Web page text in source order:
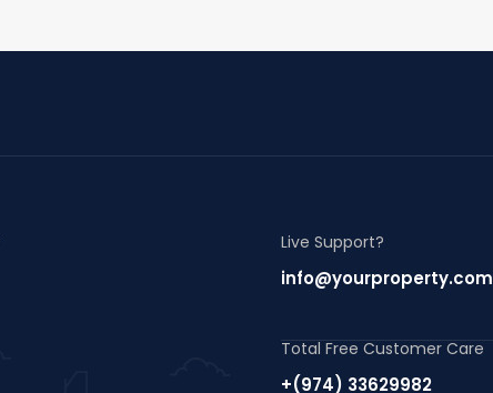
Live Support?
info@yourproperty.com
Total Free Customer Care
+(974) 33629982